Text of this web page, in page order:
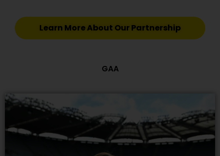
Learn More About Our Partnership
GAA